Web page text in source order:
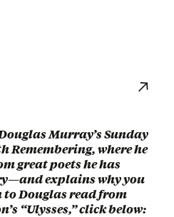
Murray’s Sunday
Remembering, where he
great poets he has
explains why you
Douglas read from
“Ulysses,” click below: